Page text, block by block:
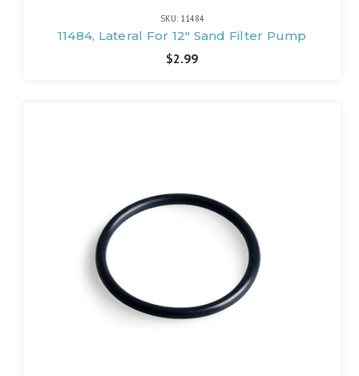
SKU: 11484
11484, Lateral For 12" Sand Filter Pump
$2.99